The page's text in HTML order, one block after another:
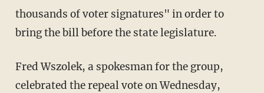
thousands of voter signatures" in order to
bring the bill before the state legislature.
Fred Wszolek, a spokesman for the group,
celebrated the repeal vote on Wednesday,